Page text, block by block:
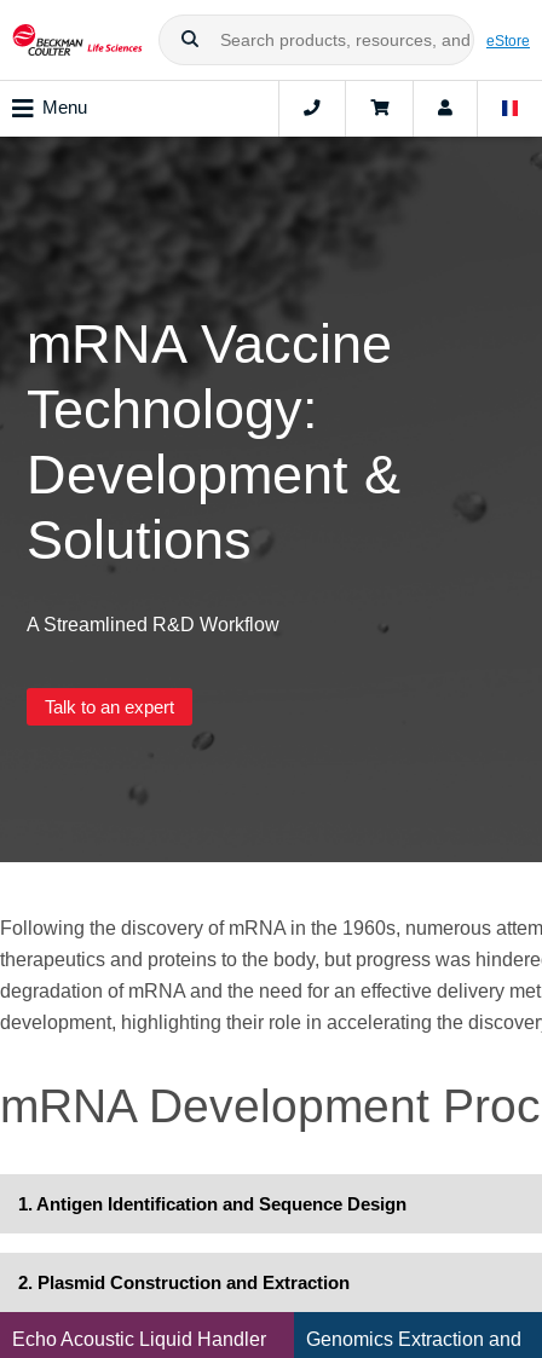
eStore
Menu
mRNA Vaccine
Technology:
Development &
Solutions
A Streamlined R&D Workflow
Talk to an expert
Following the discovery of mRNA in the 1960s, numerous
therapeutics and proteins to the body, but progress was
degradation of mRNA and the need for an effective delivery
development, highlighting their role in accelerating the
mRNA Development
1. Antigen Identification and Sequence Design
2. Plasmid Construction and Extraction
Echo Acoustic Liquid Handler
Genomics Extraction and